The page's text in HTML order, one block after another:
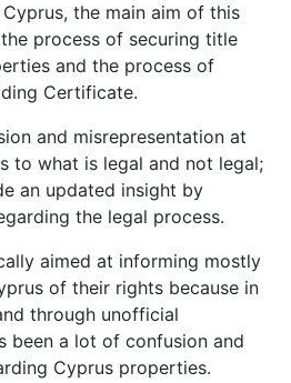
the main aim of this
process of securing title
and the process of
Certificate.
and misrepresentation at
to what is legal and not legal;
an updated insight by
the legal process.
aimed at informing mostly
of their rights because in
through unofficial
been a lot of confusion and
Cyprus properties.